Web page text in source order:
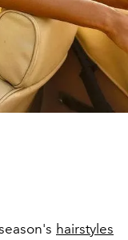
hairstyles